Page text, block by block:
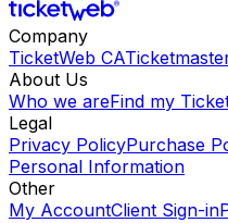
Company
TicketWeb CA
About Us
Who we areFind my
Legal
Privacy PolicyPurchase
Personal Information
Other
My AccountClient Sign-in